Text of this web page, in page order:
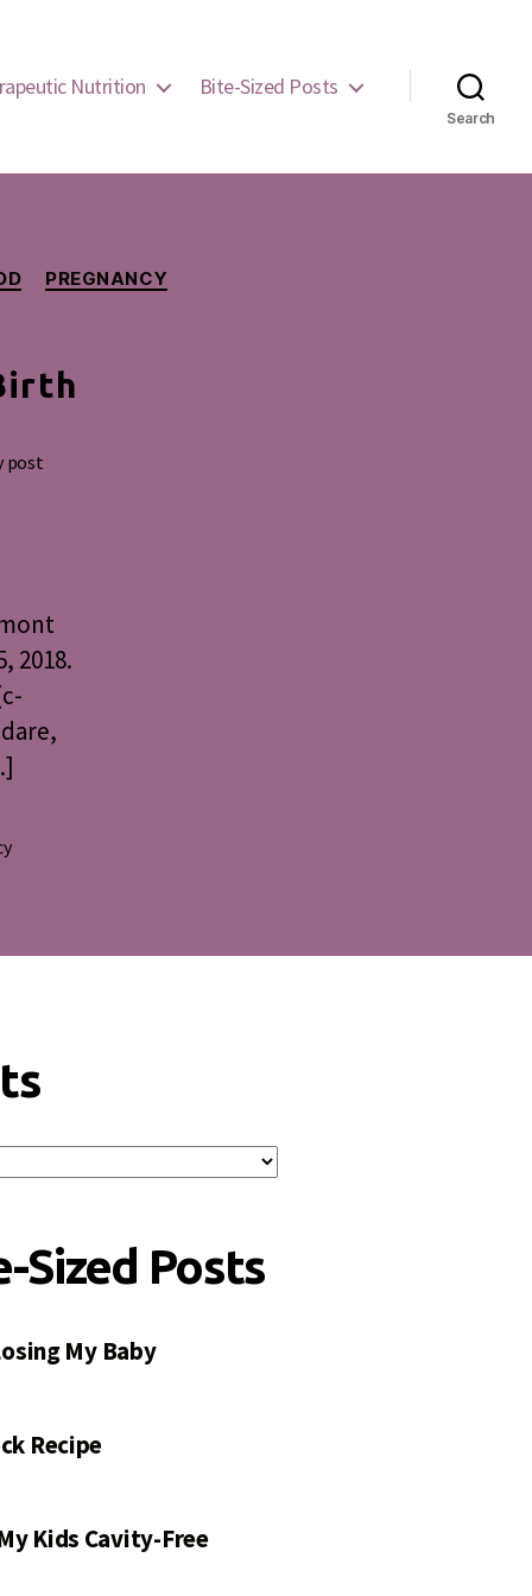
Nutrition Bite-Sized Posts
Search
PREGNANCY
post
2018.
Sized Posts
My Baby
Recipe
Kids Cavity-Free